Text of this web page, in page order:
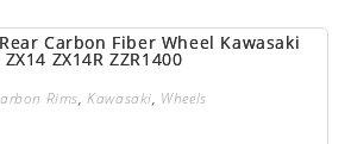
may
be
on
the
Rims,Kawasaki, Wheels